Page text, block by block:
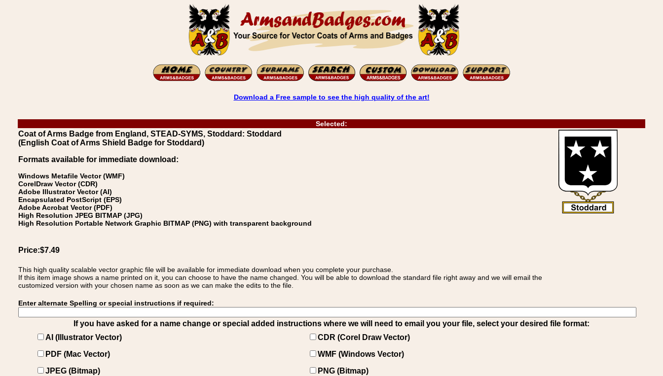
Download a Free sample to see the high quality of the art!
Selected:
Coat of Arms Badge from England, STEAD-SYMS, Stoddard: Stoddard
(English Coat of Arms Shield Badge for Stoddard)
Formats available for immediate download:
Windows Metafile Vector (WMF)
CorelDraw Vector (CDR)
Adobe Illustrator Vector (AI)
Encapsulated PostScript (EPS)
Adobe Acrobat Vector (PDF)
High Resolution JPEG BITMAP (JPG)
High Resolution Portable Network Graphic BITMAP (PNG) with transparent background
Price:$7.49
This high quality scalable vector graphic file will be available for immediate download when you complete your purchase.
If this item image shows a name printed on it, you can choose to have the name changed. You will be able to download the standard file right away and we will email the
customized version with your chosen name as soon as we can make the edits to the file.
Enter alternate Spelling or special instructions if required:
If you have asked for a name change or special added instructions where we will need to email you your file, select your desired file format:
AI (Illustrator Vector)
CDR (Corel Draw Vector)
PDF (Mac Vector)
WMF (Windows Vector)
JPEG (Bitmap)
PNG (Bitmap)